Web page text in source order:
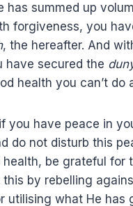
has summed up
forgiveness, you
, the hereafter. And
have secured the
health you can’t do
you have peace in
do not disturb this
health, be grateful for
this by rebelling
utilising what He has